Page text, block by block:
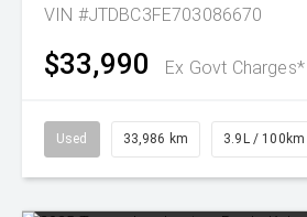
VIN #JTDBC3FE703086670
$33,990 Ex Govt Charges*
Used 33,986 km 3.9L / 100km